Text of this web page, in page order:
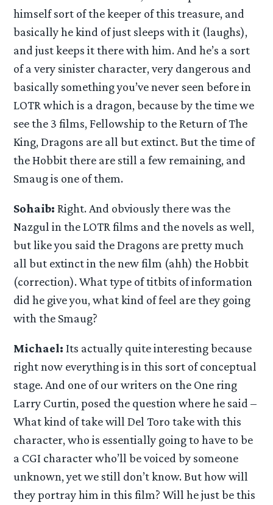
himself sort of the keeper of this treasure, and
basically he kind of just sleeps with it (laughs),
and just keeps it there with him. And he’s a sort
of a very sinister character, very dangerous and
basically something you’ve never seen before in
LOTR which is a dragon, because by the time we
see the 3 films, Fellowship to the Return of The
King, Dragons are all but extinct. But the time of
the Hobbit there are still a few remaining, and
Smaug is one of them.
Sohaib: Right. And obviously there was the
Nazgul in the LOTR films and the novels as well,
but like you said the Dragons are pretty much
all but extinct in the new film (ahh) the Hobbit
(correction). What type of titbits of information
did he give you, what kind of feel are they going
with the Smaug?
Michael: Its actually quite interesting because
right now everything is in this sort of conceptual
stage. And one of our writers on the One ring
Larry Curtin, posed the question where he said –
What kind of take will Del Toro take with this
character, who is essentially going to have to be
a CGI character who’ll be voiced by someone
unknown, yet we still don’t know. But how will
they portray him in this film? Will he just be this